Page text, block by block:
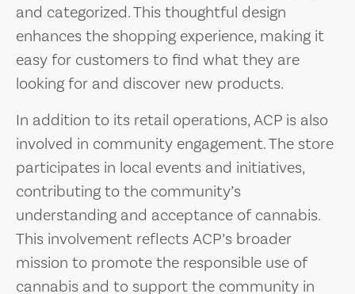
and categorized. This thoughtful design
enhances the shopping experience, making it
easy for customers to find what they are
looking for and discover new products.
In addition to its retail operations, ACP is also
involved in community engagement. The store
participates in local events and initiatives,
contributing to the community’s
understanding and acceptance of cannabis.
This involvement reflects ACP’s broader
mission to promote the responsible use of
cannabis and to support the community in